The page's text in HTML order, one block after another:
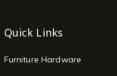
Quick Links
Furniture Hardware